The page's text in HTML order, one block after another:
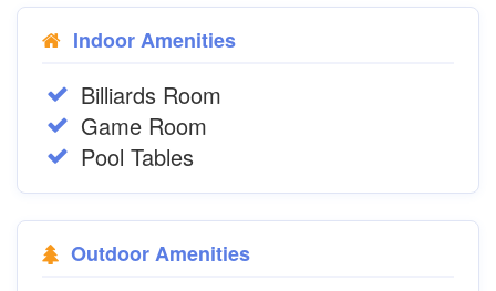
Indoor Amenities
Billiards Room
Game Room
Pool Tables
Outdoor Amenities